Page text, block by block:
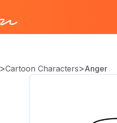
>Cartoon Characters>Anger